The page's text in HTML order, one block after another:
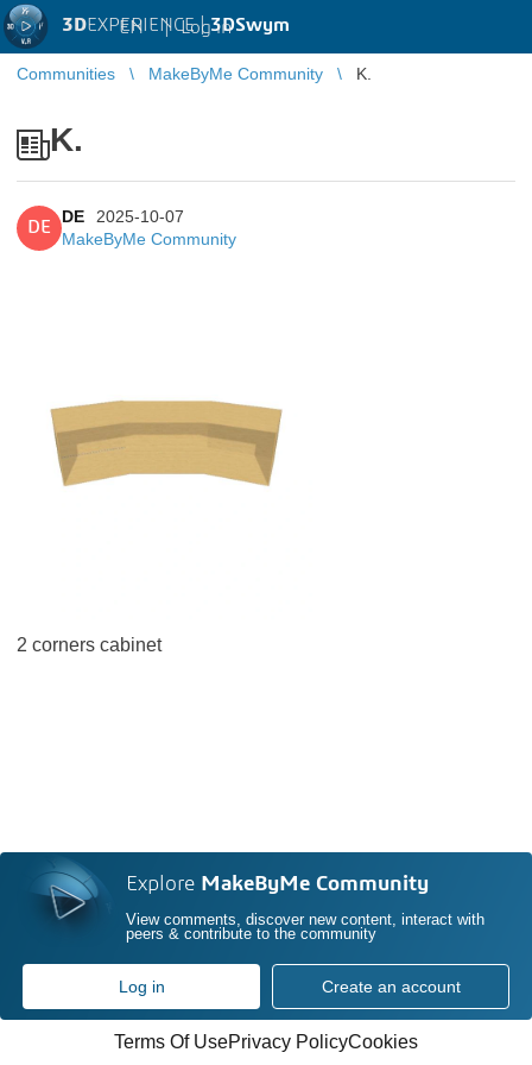
3DEXPERIENCE |3DSwym
EN | Log in
Communities MakeByMe Community K.
K.
DE
DE
2025-10-07
MakeByMe Community
2 corners cabinet
Explore MakeByMe Community
View comments, discover new content, interact with
peers & contribute to the community
Log in Create an account
Terms Of UsePrivacy PolicyCookies